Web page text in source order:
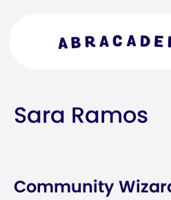
Sara Ramos
Community